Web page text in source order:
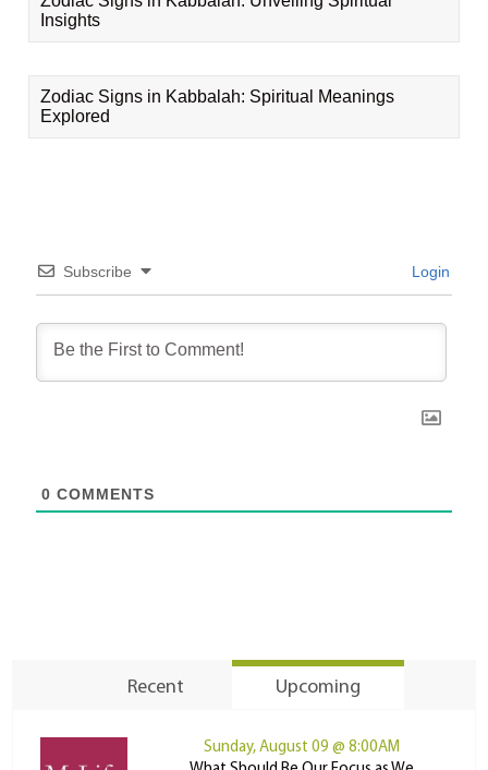
Insights
Zodiac Signs in Kabbalah: Spiritual Meanings
Explored
Subscribe Login
0 COMMENTS
Recent Upcoming
Sunday, August 09 @ 8:00AM